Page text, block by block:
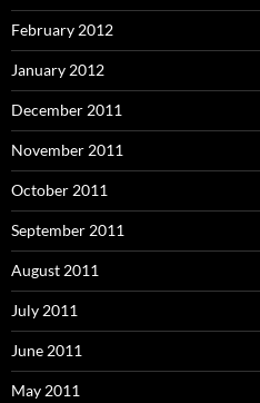
February 2012
January 2012
December 2011
November 2011
October 2011
September 2011
August 2011
July 2011
June 2011
May 2011